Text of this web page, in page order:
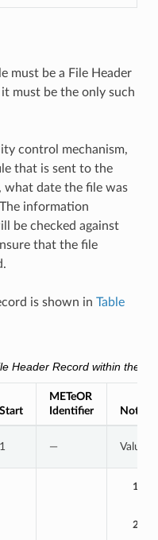
must be a File Header
it must be the only such
control mechanism,
that is sent to the
date the file was
information
be checked against
that the file
is shown in Table
Header Recordwithin the
Start
METeOR
Identifier
Notes /
1 — Value =
1:
2: